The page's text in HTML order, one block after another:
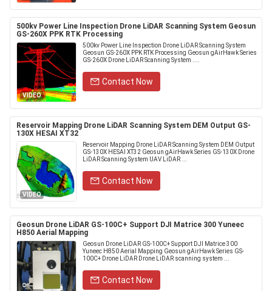
500kv Power Line Inspection Drone LiDAR Scanning System Geosun
GS-260X PPK RTK Processing
VIDEO
500kv Power Line Inspection Drone LiDAR Scanning System
Geosun GS-260X PPK RTK Processing Geosun gAirHawk Series
GS-260X Drone LiDAR Scanning System ....
Contact Now
Reservoir Mapping Drone LiDAR Scanning System DEM Output GS-
130X HESAI XT32
VIDEO
Reservoir Mapping Drone LiDAR Scanning System DEM Output
GS-130X HESAI XT32 Geosun gAirHawk Series GS-130X Drone
LiDAR Scanning System UAV LiDAR ...
Contact Now
Geosun Drone LiDAR GS-100C+ Support DJI Matrice 300 Yuneec
H850 Aerial Mapping
Geosun Drone LiDAR GS-100C+ Support DJI Matrice 300
Yuneec H850 Aerial Mapping Geosun gAirHawk Series GS-
100C+ Drone LiDAR Drone LiDAR scanning system ...
Contact Now